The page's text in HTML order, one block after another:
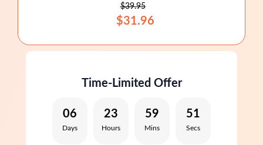
$39.95
$31.96
Time-Limited Offer
06
Days
23
Hours
59
Mins
50
Secs